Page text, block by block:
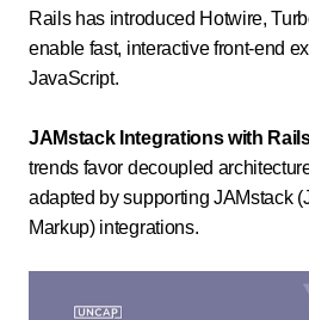
Rails has introduced Hotwire,
enable fast, interactive front-end
JavaScript.
JAMstack Integrations with
trends favor decoupled
adapted by supporting JAMstack
Markup) integrations.